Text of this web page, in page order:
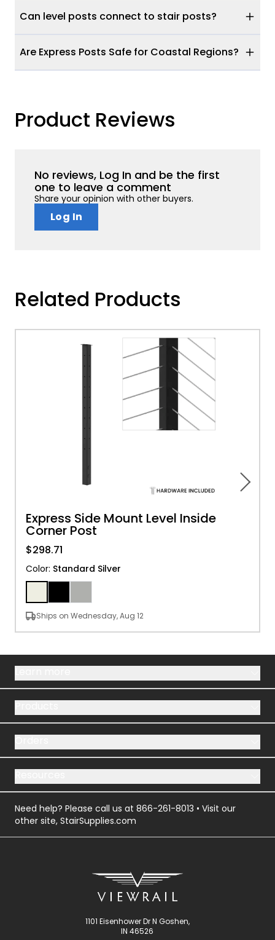
Can level posts connect to stair posts?
Are Express Posts Safe for Coastal Regions?
Product Reviews
No reviews, Log In and be the first
one to leave a comment
Share your opinion with other buyers.
Log In
Related Products
Express Side Mount Level Inside
Corner Post
$298.71
Color: Standard Silver
Ships on Wednesday, Aug 12
Need help? Please call us at 866-261-8013 • Visit our
other site, StairSupplies.com
1101 Eisenhower Dr N Goshen,
IN 46526